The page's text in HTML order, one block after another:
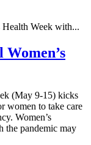
(May 9-15) kicks
women to take care
Women’s
the pandemic may